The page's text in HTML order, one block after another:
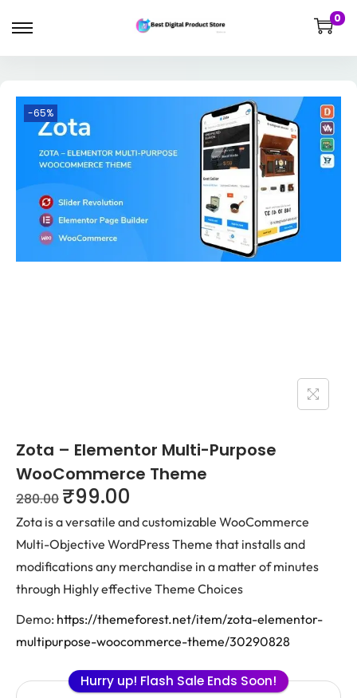
0
-65%
Zota – Elementor Multi-Purpose
WooCommerce Theme
280.00 ₹99.00
Zota is a versatile and customizable WooCommerce
Multi-Objective WordPress Theme that installs and
modifications any merchandise in a matter of minutes
through Highly effective Theme Choices
Demo: https://themeforest.net/item/zota-elementor-
multipurpose-woocommerce-theme/30290828
Hurry up! Flash Sale Ends Soon!